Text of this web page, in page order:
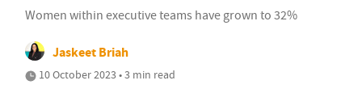
Women within executive teams have grown to 32%
Jaskeet Briah
10 October 2023 • 3 min read